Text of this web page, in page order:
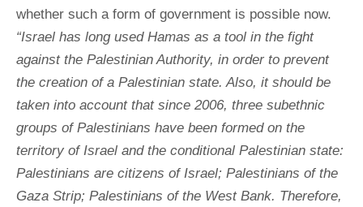
whether such a form of government is possible now.
“Israel has long used Hamas as a tool in the fight
against the Palestinian Authority, in order to prevent
the creation of a Palestinian state. Also, it should be
taken into account that since 2006, three subethnic
groups of Palestinians have been formed on the
territory of Israel and the conditional Palestinian state:
Palestinians are citizens of Israel; Palestinians of the
Gaza Strip; Palestinians of the West Bank. Therefore,